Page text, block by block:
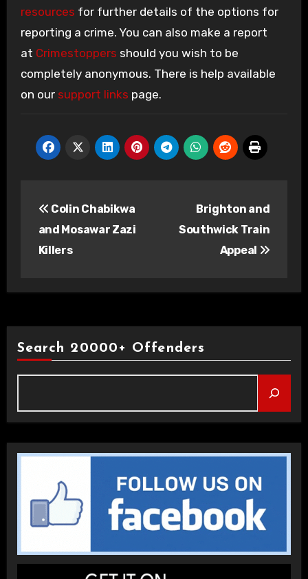
resources for further details of the options for
reporting a crime. You can also make a report
at Crimestoppers should you wish to be
completely anonymous. There is help available
on our support links page.
navigation
Colin Chabikwa
and Mosawar Zazi
Killers
Brighton and
Southwick Train
Appeal
Search 20000+ Offenders